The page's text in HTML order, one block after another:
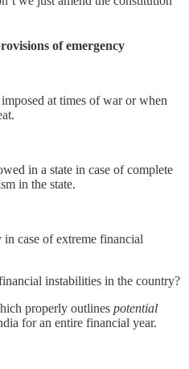
of emergency
at times of war or when
in a state in case of complete
in the state.
case of extreme financial
instabilities in the country?
properly outlines potential
for an entire financial year.